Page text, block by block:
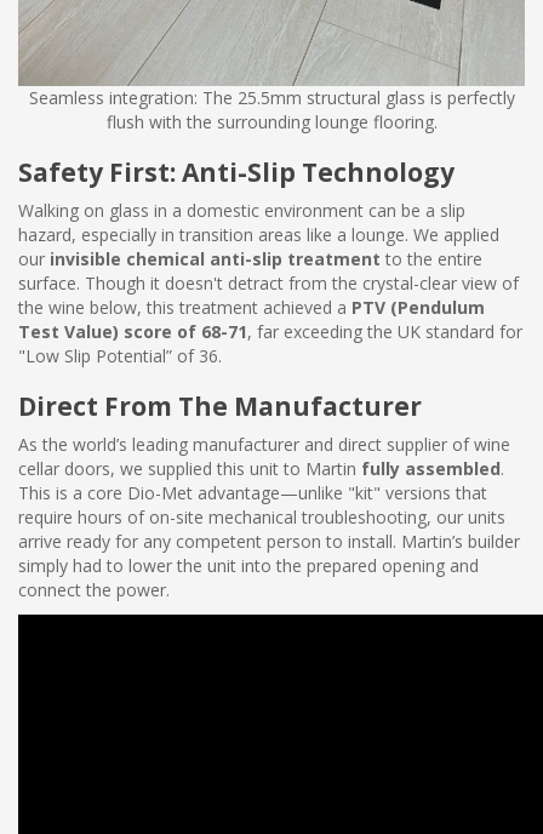
Seamless integration: The 25.5mm structural glass is perfectly
flush with the surrounding lounge flooring.
Safety First: Anti-Slip Technology
Walking on glass in a domestic environment can be a slip
hazard, especially in transition areas like a lounge. We applied
our invisible chemical anti-slip treatment to the entire
surface. Though it doesn't detract from the crystal-clear view of
the wine below, this treatment achieved a PTV (Pendulum
Test Value) score of 68-71, far exceeding the UK standard for
"Low Slip Potential” of 36.
Direct From The Manufacturer
As the world’s leading manufacturer and direct supplier of wine
cellar doors, we supplied this unit to Martin fully assembled.
This is a core Dio-Met advantage—unlike "kit" versions that
require hours of on-site mechanical troubleshooting, our units
arrive ready for any competent person to install. Martin’s builder
simply had to lower the unit into the prepared opening and
connect the power.